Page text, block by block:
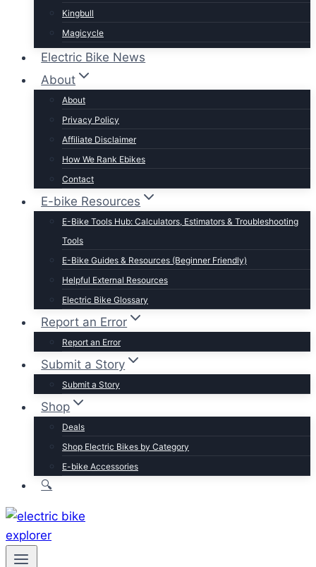
Kingbull
Magicycle
Mokwheel
Puckipuppy
Ride1UP
Specialized
Talon
Vivi
Browse by Brand
Electric Bike News
About
About
Privacy Policy
Affiliate Disclaimer
How We Rank Ebikes
Contact
E-bike Resources
E-Bike Tools Hub: Calculators, Estimators & Troubleshooting
Tools
E-Bike Guides & Resources (Beginner Friendly)
Helpful External Resources
Electric Bike Glossary
Report an Error
Report an Error
Submit a Story
Submit a Story
Shop
Deals
Shop Electric Bikes by Category
E-bike Accessories
🔍